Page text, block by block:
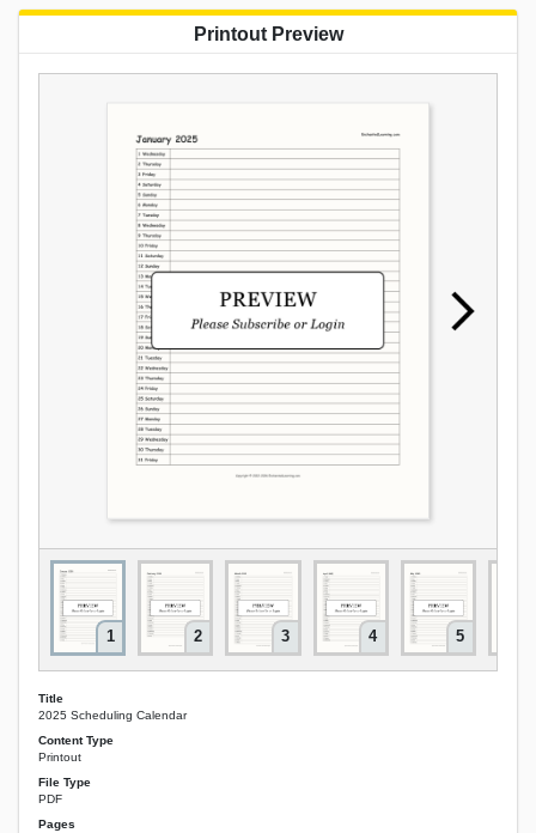
Printout Preview
1 2 3 4 5
Title
2025 Scheduling Calendar
Content Type
Printout
File Type
PDF
Pages